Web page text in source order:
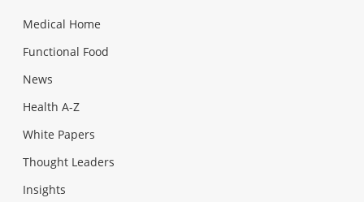
Medical Home
Functional Food
News
Health A-Z
White Papers
Thought Leaders
Insights